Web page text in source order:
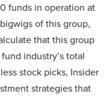
funds in operation at
of this group,
that this group
industry’s total
stock picks, Insider
strategies that